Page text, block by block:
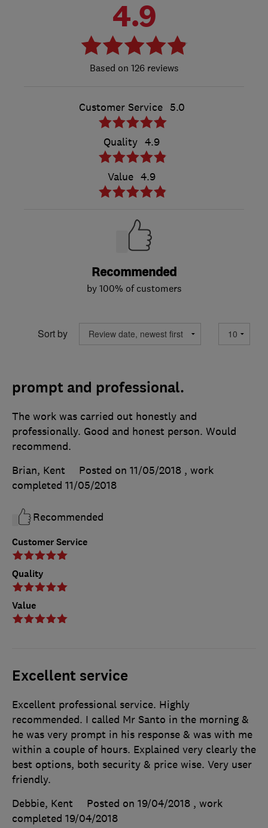
4.9
126 reviews
Customer Service 5.0
Quality 4.9
Value 4.9
Recommended
by 100% of customers
Sort by
prompt and professional.
Customer Service
Quality
Value
The work was carried out honestly and
professionally. Good and honest person. Would
recommend.
Brian, Kent
Posted on 11/05/2018 , work
completed 11/05/2018
Recommended
Excellent service
Excellent professional service. Highly
recommended. I called Mr Santo in the morning &
he was very prompt in his response & was with me
within a couple of hours. Explained very clearly the
best options, both security & price wise. Very user
friendly.
Debbie, Kent
Posted on 19/04/2018 , work
completed 19/04/2018